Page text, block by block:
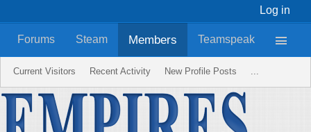
Log in
Forums Steam Members
Current Visitors Recent Activity New Profile Posts ...
Teamspeak